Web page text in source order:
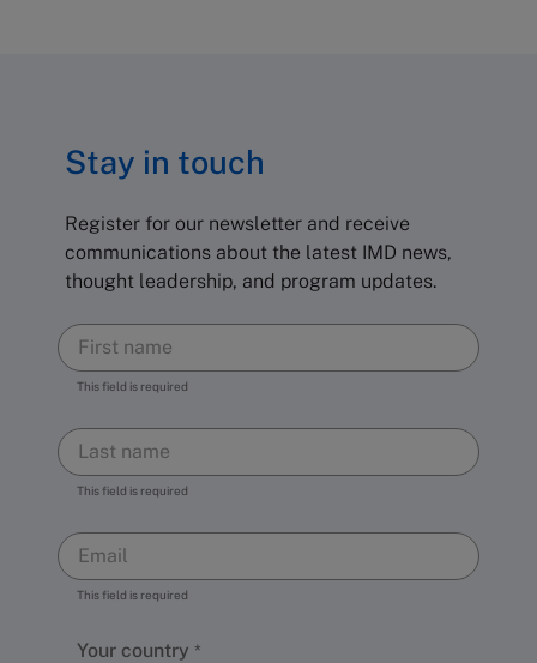
Stay in touch
Register for our newsletter and receive
communications about the latest IMD news,
thought leadership, and program updates.
This field is required
This field is required
This field is required
Your country